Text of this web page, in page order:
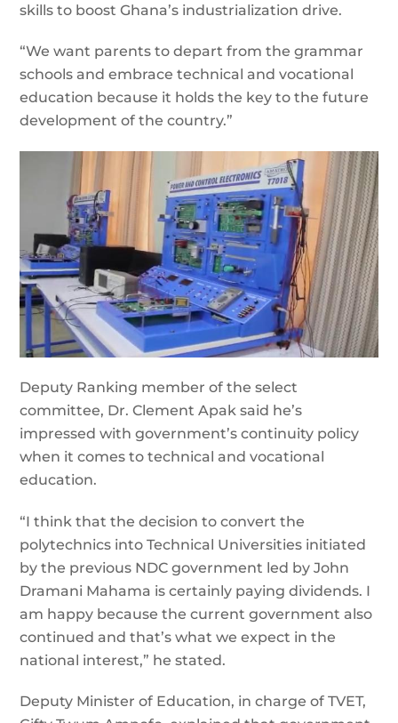
skills to boost Ghana’s industrialization drive.
“We want parents to depart from the grammar
schools and embrace technical and vocational
education because it holds the key to the future
development of the country.”
Deputy Ranking member of the select
committee, Dr. Clement Apak said he’s
impressed with government’s continuity policy
when it comes to technical and vocational
education.
“I think that the decision to convert the
polytechnics into Technical Universities initiated
by the previous NDC government led by John
Dramani Mahama is certainly paying dividends. I
am happy because the current government also
continued and that’s what we expect in the
national interest,” he stated.
Deputy Minister of Education, in charge of TVET,